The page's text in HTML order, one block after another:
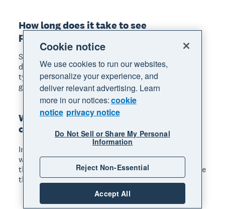
How long does it take to see
productivity improvements?
Small process changes can show results within
days. Larger investments in tools or training
typically take 4–8 weeks before you see measurable
gains.
What if my team resists productivity
changes?
Involve your team early by asking for their input on
what slows them down. People support changes
they help create. Start with improvements that make
their work easier, not just faster.
Cookie notice
We use cookies to run our websites,
personalize your experience, and
deliver relevant advertising. Learn
more in our notices:cookie
notice privacy notice
Do Not Sell or Share My Personal
Information
Reject Non-Essential
Accept All